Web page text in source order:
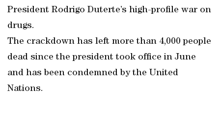
President Rodrigo Duterte’s high-profile war on
drugs.
The crackdown has left more than 4,000 people
dead since the president took office in June
and has been condemned by the United
Nations.